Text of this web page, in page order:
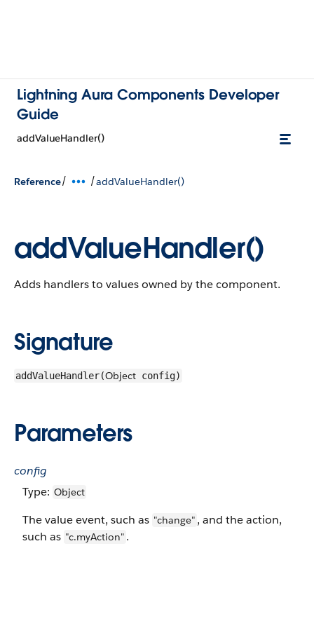
Lightning Aura Components Developer
Guide
addValueHandler()
Reference/ /addValueHandler()
addValueHandler()
Adds handlers to values owned by the component.
Signature
addValueHandler(Object config)
Parameters
config
Type: Object
The value event, such as "change" , and the action,
such as "c.myAction" .